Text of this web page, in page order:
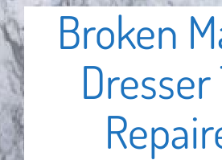
Broken
Dresser